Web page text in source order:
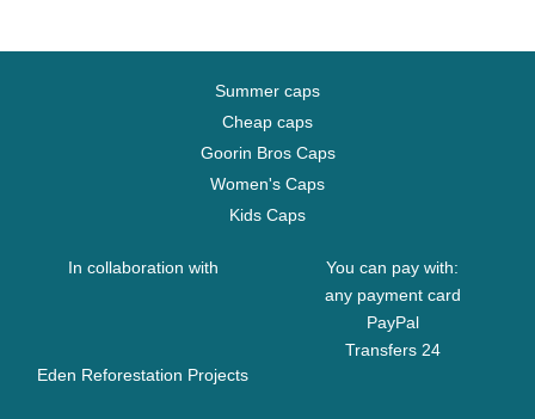
Summer caps
Cheap caps
Goorin Bros Caps
Women's Caps
Kids Caps
In collaboration with
Eden Reforestation Projects
You can pay with:
any payment card
PayPal
Transfers 24